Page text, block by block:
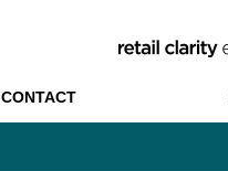
CONTACT